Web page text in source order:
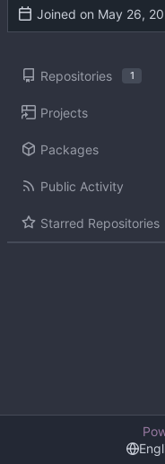
Joined on
Repositories 1
Projects
Packages
Public Activity
Starred Repositories